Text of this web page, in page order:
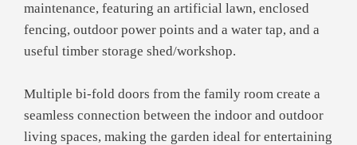
maintenance, featuring an artificial lawn, enclosed
fencing, outdoor power points and a water tap, and a
useful timber storage shed/workshop.
Multiple bi-fold doors from the family room create a
seamless connection between the indoor and outdoor
living spaces, making the garden ideal for entertaining